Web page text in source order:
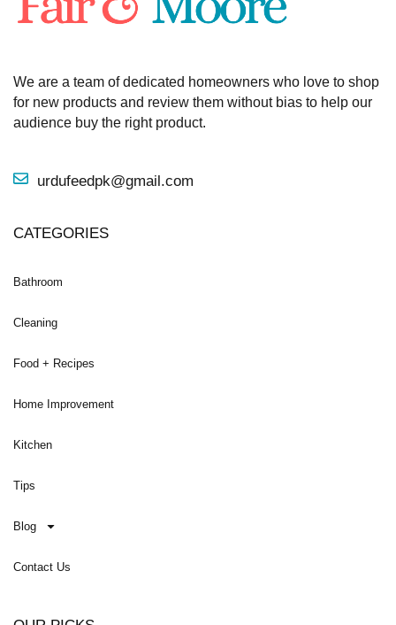
We are a team of dedicated homeowners who love to shop
for new products and review them without bias to help our
audience buy the right product.
urdufeedpk@gmail.com
CATEGORIES
Bathroom
Cleaning
Food + Recipes
Home Improvement
Kitchen
Tips
Blog
Contact Us